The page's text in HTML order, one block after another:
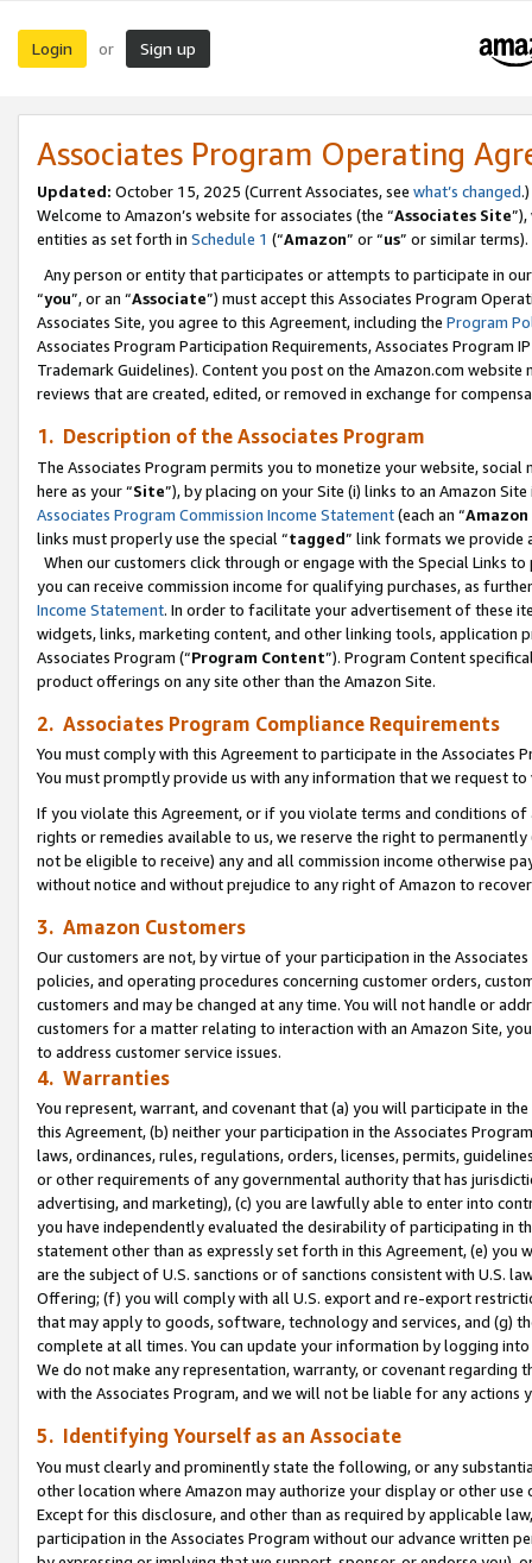
Login or Sign up
Associates Program Operating
Updated: October 15, 2025 (Current Associates, see what’s changed.)
Welcome to Amazon’s website for associates (the “Associates Site
entities as set forth in Schedule 1 (“Amazon” or “us” or similar terms).
Any person or entity that participates or attempts to participate in
“you”, or an “Associate”) must accept this Associates Program
Associates Site, you agree to this Agreement, including the Program
Associates Program Participation Requirements, Associates Program
Trademark Guidelines). Content you post on the Amazon.com
reviews that are created, edited, or removed in exchange for
1. Description of the Associates Program
The Associates Program permits you to monetize your website,
here as your “Site”), by placing on your Site (i) links to an Amazon
Associates Program Commission Income Statement(each an “
links must properly use the special “tagged” link formats we provide
When our customers click through or engage with the Special Links
you can receive commission income for qualifying purchases, as
Income Statement. In order to facilitate your advertisement of these
widgets, links, marketing content, and other linking tools, application
Associates Program (“Program Content”). Program Content
product offerings on any site other than the Amazon Site.
2. Associates Program Compliance Requirements
You must comply with this Agreement to participate in the Associates
You must promptly provide us with any information that we request
If you violate this Agreement, or if you violate terms and conditions
rights or remedies available to us, we reserve the right to
not be eligible to receive) any and all commission income otherwise
without notice and without prejudice to any right of Amazon to
3. Amazon Customers
Our customers are not, by virtue of your participation in the
policies, and operating procedures concerning customer orders,
customers and may be changed at any time. You will not handle or
customers for a matter relating to interaction with an Amazon Site,
to address customer service issues.
4. Warranties
You represent, warrant, and covenant that (a) you will participate in
this Agreement, (b) neither your participation in the Associates
laws, ordinances, rules, regulations, orders, licenses, permits,
or other requirements of any governmental authority that has
advertising, and marketing), (c) you are lawfully able to enter into
you have independently evaluated the desirability of participating in
statement other than as expressly set forth in this Agreement, (e)
are the subject of U.S. sanctions or of sanctions consistent with U.S.
Offering; (f) you will comply with all U.S. export and re-export
that may apply to goods, software, technology and services, and (g)
complete at all times. You can update your information by logging
We do not make any representation, warranty, or covenant regarding
with the Associates Program, and we will not be liable for any actions
5. Identifying Yourself as an Associate
You must clearly and prominently state the following, or any
other location where Amazon may authorize your display or other use
Except for this disclosure, and other than as required by applicable
participation in the Associates Program without our advance written